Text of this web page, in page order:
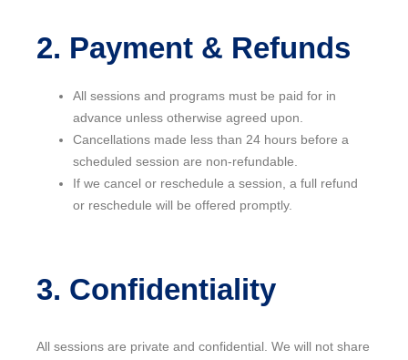
2. Payment & Refunds
All sessions and programs must be paid for in
advance unless otherwise agreed upon.
Cancellations made less than 24 hours before a
scheduled session are non-refundable.
If we cancel or reschedule a session, a full refund
or reschedule will be offered promptly.
3. Confidentiality
All sessions are private and confidential. We will not share